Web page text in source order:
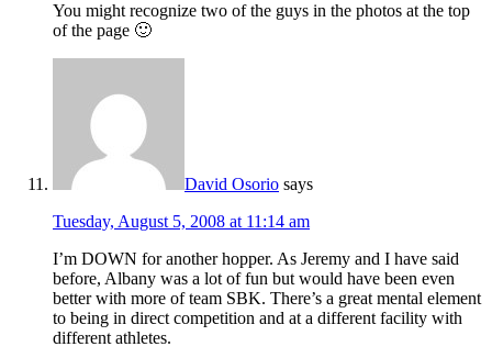
You might recognize two of the guys in the photos at the top
of the page 🙂
David Osorio says
Tuesday, August 5, 2008 at 11:14 am
I’m DOWN for another hopper. As Jeremy and I have said
before, Albany was a lot of fun but would have been even
better with more of team SBK. There’s a great mental element
to being in direct competition and at a different facility with
different athletes.